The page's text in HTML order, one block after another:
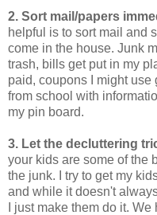
2. Sort mail/papers
helpful is to sort mail and
come in the house. Junk
trash, bills get put in my
paid, coupons I might use
from school with
my pin board.
3. Let the decluttering
your kids are some of the
the junk. I try to get my
and while it doesn't
I just make them do it.